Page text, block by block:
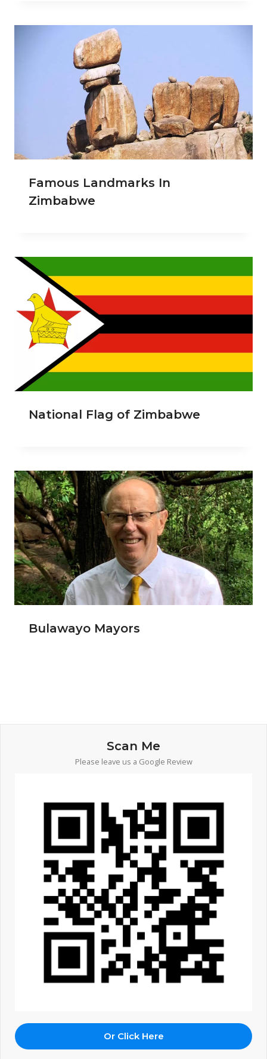
Famous Landmarks In
Zimbabwe
National Flag of Zimbabwe
Bulawayo Mayors
Scan Me
Please leave us a Google Review
Or Click Here